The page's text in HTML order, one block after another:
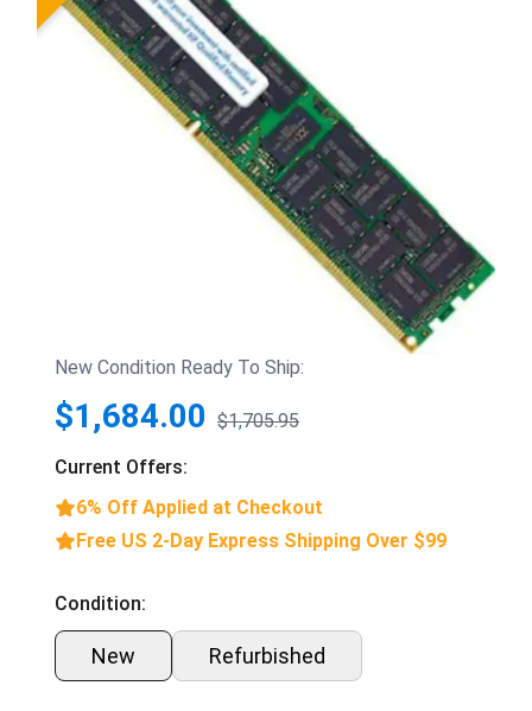
New Condition Ready To Ship:
$1,684.00 $1,705.95
Current Offers:
6% Off Applied at Checkout
Free US 2-Day Express Shipping Over $99
Condition:
New Refurbished